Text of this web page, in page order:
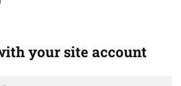
your site account